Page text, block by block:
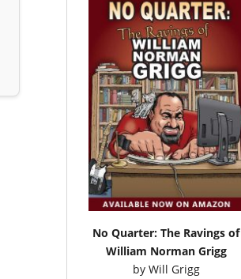
No Quarter: The Ravings of
William Norman Grigg
by Will Grigg